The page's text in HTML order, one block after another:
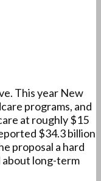
This year New
programs, and
at roughly $15
$34.3 billion
proposal a hard
about long-term